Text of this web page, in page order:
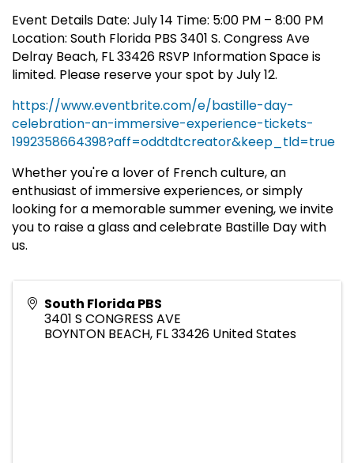
Event Details Date: July 14 Time: 5:00 PM – 8:00 PM
Location: South Florida PBS 3401 S. Congress Ave
Delray Beach, FL 33426 RSVP Information Space is
limited. Please reserve your spot by July 12.
https://www.eventbrite.com/e/bastille-day-
celebration-an-immersive-experience-tickets-
1992358664398?aff=oddtdtcreator&keep_tld=true
Whether you're a lover of French culture, an
enthusiast of immersive experiences, or simply
looking for a memorable summer evening, we invite
you to raise a glass and celebrate Bastille Day with
us.
South Florida PBS
3401 S CONGRESS AVE
BOYNTON BEACH, FL33426 United States